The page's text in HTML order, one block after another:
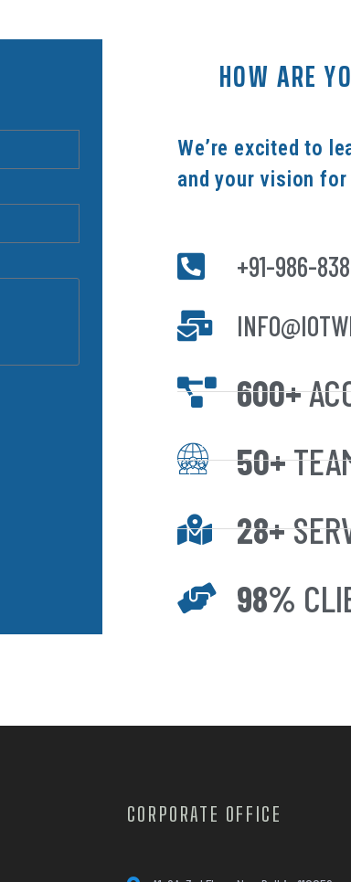
HOW ARE
We’re excited to
and your vision
+91-986-
600+
50+
28+
98%
CORPORATE OFFICE